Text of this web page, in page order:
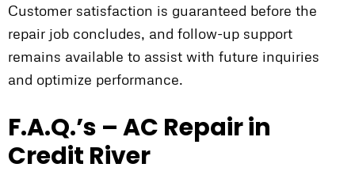
Customer satisfaction is guaranteed before the
repair job concludes, and follow-up support
remains available to assist with future inquiries
and optimize performance.
F.A.Q.’s – AC Repair in
Credit River